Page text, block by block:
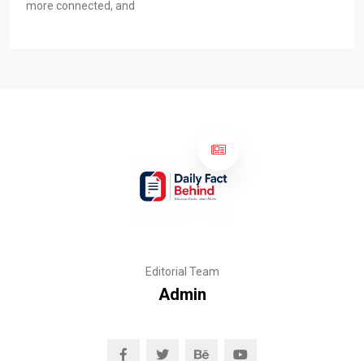
more connected, and
Editorial Team
Admin